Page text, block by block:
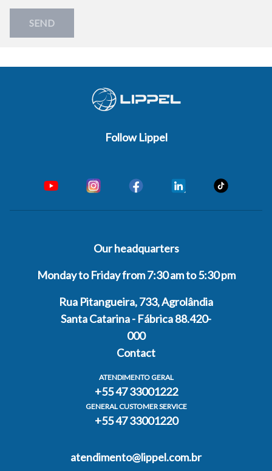
SEND
Follow Lippel
Our headquarters
Monday to Friday from 7:30 am to 5:30 pm
Rua Pitangueira, 733, Agrolândia
Santa Catarina - Fábrica 88.420-
000
Contact
ATENDIMENTO GERAL
+55 47 33001222
GENERAL CUSTOMER SERVICE
+55 47 33001220
atendimento@lippel.com.br